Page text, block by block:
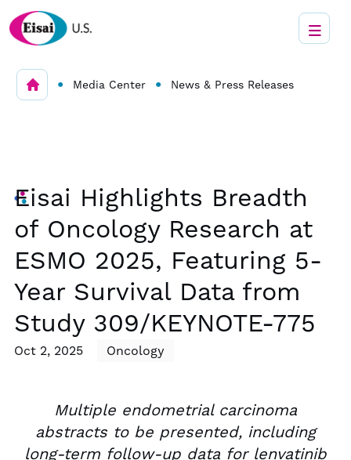
• Media Center • News & Press Releases
Eisai Highlights Breadth
of Oncology Research at
ESMO 2025, Featuring 5-
Year Survival Data from
Study 309/KEYNOTE-775
Oct 2, 2025 Oncology
Multiple endometrial carcinoma
abstracts to be presented, including
long-term follow-up data for lenvatinib